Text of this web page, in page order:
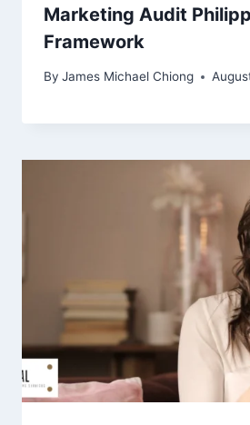
Marketing Audit
Framework
By James Michael Chiong